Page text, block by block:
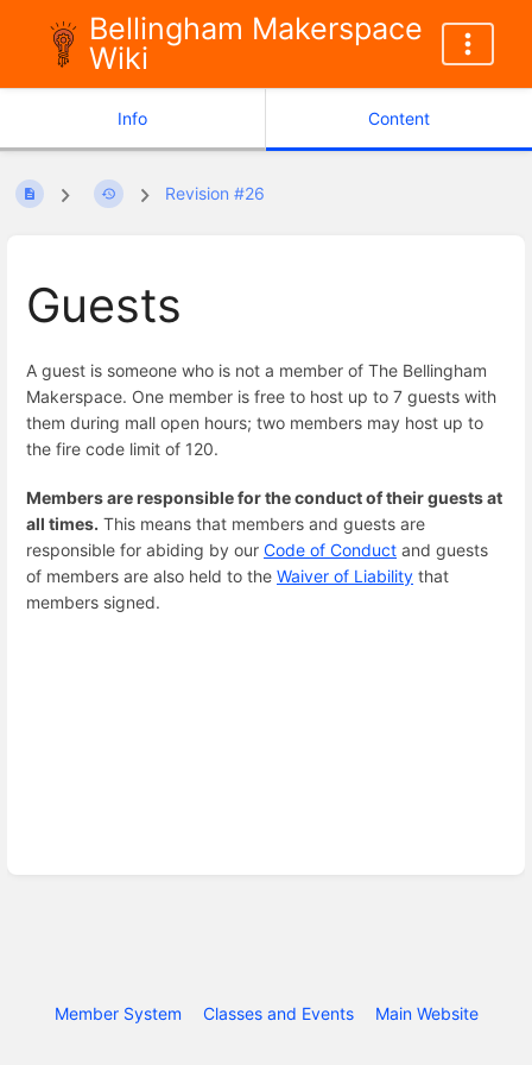
Bellingham Makerspace
Wiki
Info Content
Revision #26
Guests
A guest is someone who is not a member of The Bellingham
Makerspace. One member is free to host up to 7 guests with
them during mall open hours; two members may host up to
the fire code limit of 120.
Members are responsible for the conduct of their guests at
all times. This means that members and guests are
responsible for abiding by our Code of Conduct and guests
of members are also held to the Waiver of Liability that
members signed.
Member System Classes and Events Main Website